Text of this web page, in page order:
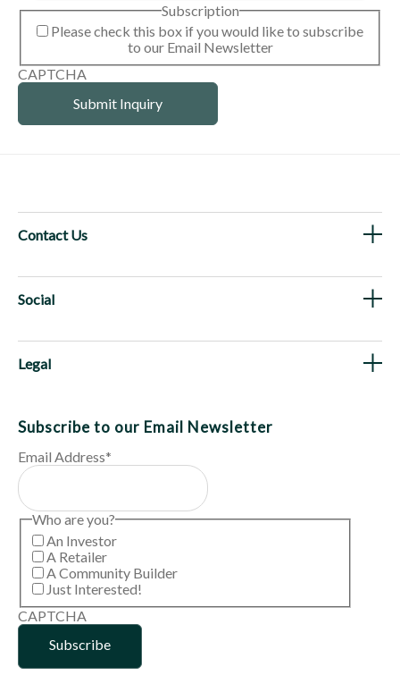
Subscription
Please check this box if you would like to subscribe
to our Email Newsletter
CAPTCHA
Contact Us
Social
Legal
Subscribe to our Email Newsletter
Email Address*
Who are you?
An Investor
A Retailer
A Community Builder
Just Interested!
CAPTCHA